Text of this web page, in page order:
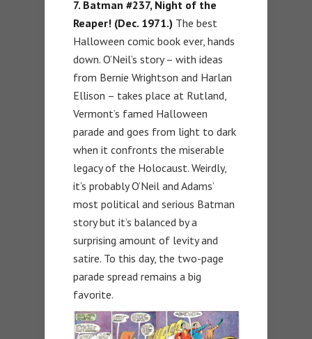
7. Batman #237, Night of the
Reaper! (Dec. 1971.) The best
Halloween comic book ever, hands
down. O’Neil’s story – with ideas
from Bernie Wrightson and Harlan
Ellison – takes place at Rutland,
Vermont’s famed Halloween
parade and goes from light to dark
when it confronts the miserable
legacy of the Holocaust. Weirdly,
it’s probably O’Neil and Adams’
most political and serious Batman
story but it’s balanced by a
surprising amount of levity and
satire. To this day, the two-page
parade spread remains a big
favorite.